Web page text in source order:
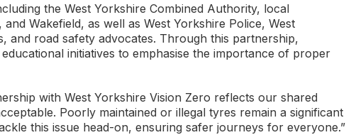
the West Yorkshire Combined Authority, local
Wakefield, as well as West Yorkshire Police, West
and road safety advocates. Through this partnership,
initiatives to emphasise the importance of proper
with West Yorkshire Vision Zero reflects our shared
Poorly maintained or illegal tyres remain a significant
this issue head-on, ensuring safer journeys for everyone.”